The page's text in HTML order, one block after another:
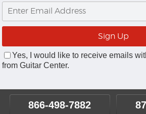
Yes, I would like to receive emails
from Guitar Center.
866-498-7882